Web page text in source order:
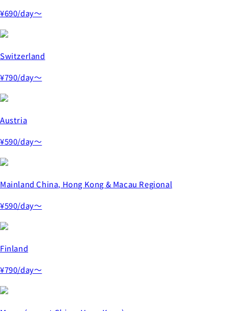
¥690/day～
Switzerland
¥790/day～
Austria
¥590/day～
Mainland China, Hong Kong & Macau Regional
¥590/day～
Finland
¥790/day～